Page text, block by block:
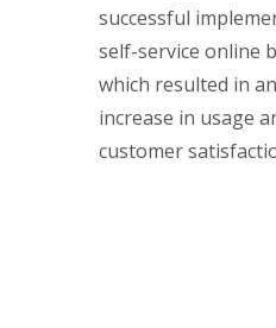
successful
self-service online
which resulted in
increase in usage
customer